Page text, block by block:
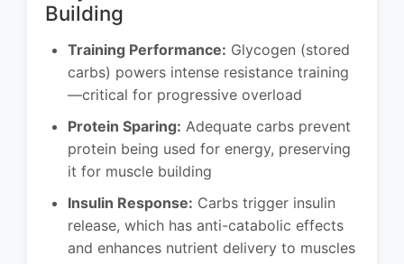
Building
Training Performance: Glycogen (stored
carbs) powers intense resistance training
—critical for progressive overload
Protein Sparing: Adequate carbs prevent
protein being used for energy, preserving
it for muscle building
Insulin Response: Carbs trigger insulin
release, which has anti-catabolic effects
and enhances nutrient delivery to muscles